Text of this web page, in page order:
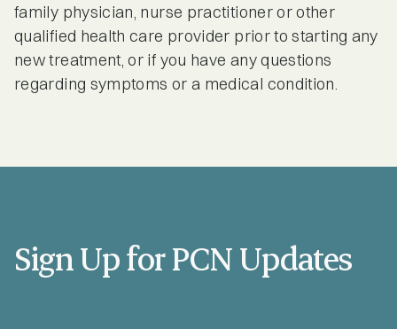
family physician, nurse practitioner or other
qualified health care provider prior to starting any
new treatment, or if you have any questions
regarding symptoms or a medical condition.
Sign Up for PCN Updates